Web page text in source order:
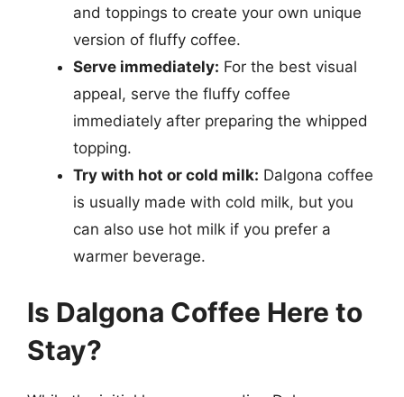
and toppings to create your own unique
version of fluffy coffee.
Serve immediately: For the best visual
appeal, serve the fluffy coffee
immediately after preparing the whipped
topping.
Try with hot or cold milk: Dalgona coffee
is usually made with cold milk, but you
can also use hot milk if you prefer a
warmer beverage.
Is Dalgona Coffee Here to
Stay?